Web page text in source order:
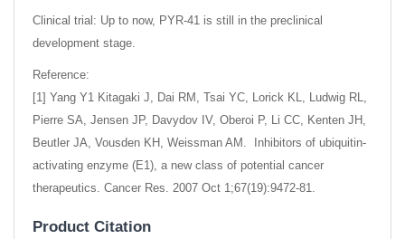
Clinical trial: Up to now, PYR-41 is still in the preclinical
development stage.
Reference:
[1] Yang Y1 Kitagaki J, Dai RM, Tsai YC, Lorick KL, Ludwig RL,
Pierre SA, Jensen JP, Davydov IV, Oberoi P, Li CC, Kenten JH,
Beutler JA, Vousden KH, Weissman AM. Inhibitors of ubiquitin-
activating enzyme (E1), a new class of potential cancer
therapeutics. Cancer Res. 2007 Oct 1;67(19):9472-81.
Product Citation